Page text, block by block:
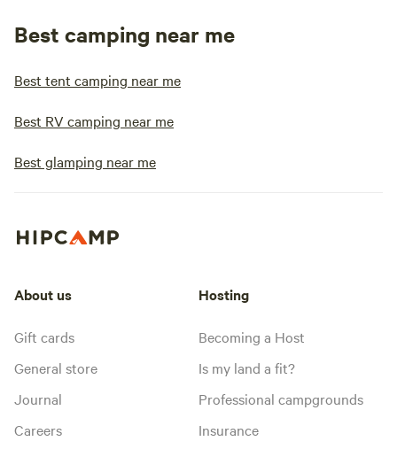
Best camping near me
Best tent camping near me
Best RV camping near me
Best glamping near me
About us
Gift cards
General store
Journal
Careers
Hosting
Becoming a Host
Is my land a fit?
Professional campgrounds
Insurance